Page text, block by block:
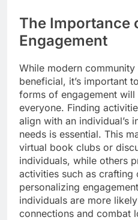
The Importance
Engagement
While modern
beneficial, it’s important
forms of engagement
everyone. Finding
align with an individual’s
needs is essential. This
virtual book clubs or
individuals, while others
activities such as crafting
personalizing
individuals are more
connections and combat